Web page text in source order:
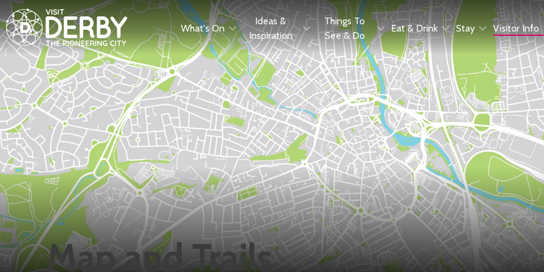
What's On
Ideas &
Inspiration
Things To
See & Do
Eat & Drink Stay Visitor Info
Map and Trails